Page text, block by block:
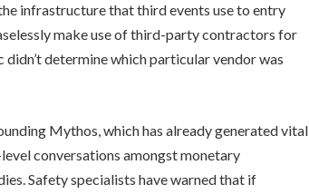
infrastructure that third events use to entry
make use of third-party contractors for
determine which particular vendor was
Mythos, which has already generated vital
conversations amongst monetary
Safety specialists have warned that if